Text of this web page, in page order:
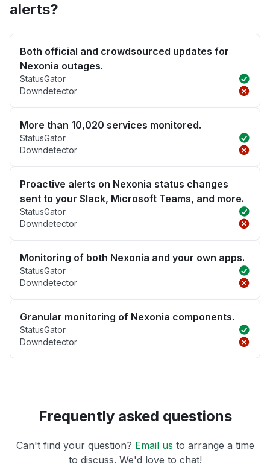
alerts?
Both official and crowdsourced updates for
Nexonia outages.
StatusGator
Downdetector
More than 10,020 services monitored.
StatusGator
Downdetector
Proactive alerts on Nexonia status changes
sent to your Slack, Microsoft Teams, and more.
StatusGator
Downdetector
Monitoring of both Nexonia and your own apps.
StatusGator
Downdetector
Granular monitoring of Nexonia components.
StatusGator
Downdetector
Frequently asked questions
Can't find your question? Email us to arrange a time
to discuss. We'd love to chat!